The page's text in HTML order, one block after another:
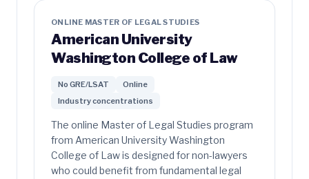
ONLINE MASTER OF LEGAL STUDIES
American University
Washington College of Law
No GRE/LSAT
Online
Industry concentrations
The online Master of Legal Studies program
from American University Washington
College of Law is designed for non-lawyers
who could benefit from fundamental legal